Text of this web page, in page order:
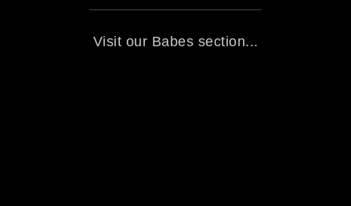
Visit our Babes section...